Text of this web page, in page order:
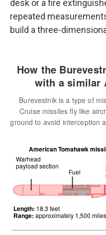
desk or a fire
repeated
build a three-